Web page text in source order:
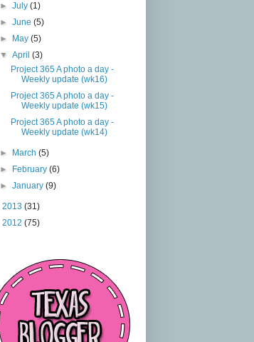
►July(1)
►June(5)
►
May(5)
▼April(3)
Project 365 A photo a day -
Weekly update (wk16)
Project 365 A photo a day -
Weekly update (wk15)
Project 365 A photo a day -
Weekly update (wk14)
► March(5)
►
February(6)
►January(9)
2013 (31)
2012 (75)